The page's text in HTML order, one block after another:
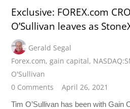
Exclusive: FOREX.com
O’Sullivan leaves as
Gerald Segal
Forex.com, gain capital,
O'Sullivan
0 Comments
April 26, 2021
Tim O’Sullivan has been with Gain